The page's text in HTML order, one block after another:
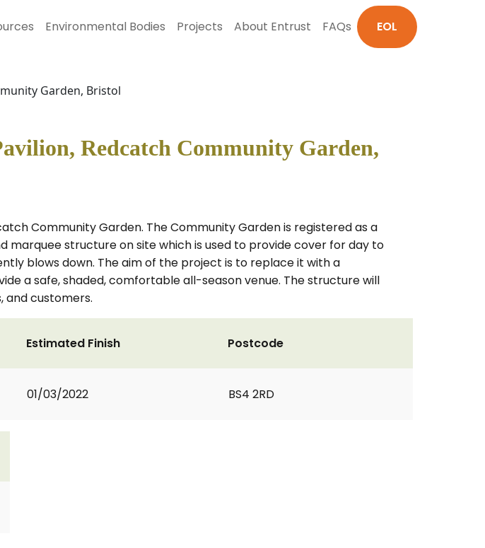
Environmental Bodies Projects About Entrust FAQs EOL
Garden, Bristol
Redcatch Community Garden,
Community Garden. The Community Garden is registered as a
marquee structure on site which is used to provide cover for day to
blows down. The aim of the project is to replace it with a
a safe, shaded, comfortable all-season venue. The structure will
and customers.
Estimated Finish
01/03/2022
Postcode
BS4 2RD